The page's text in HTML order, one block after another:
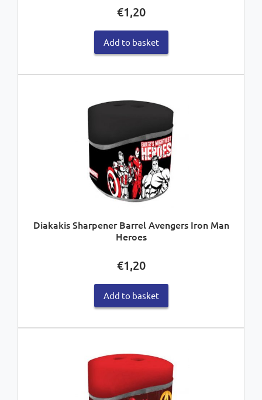
€1,20
Add to basket
Diakakis Sharpener Barrel Avengers Iron Man
Heroes
€1,20
Add to basket